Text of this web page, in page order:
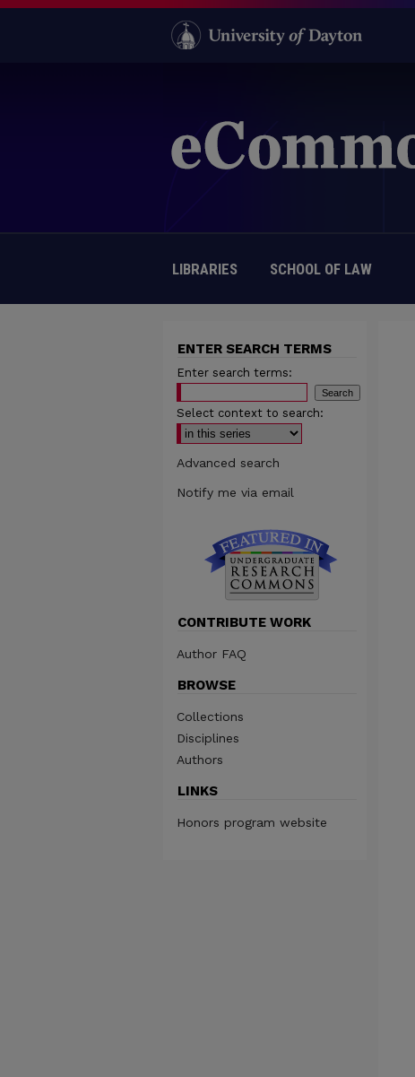
LIBRARIES SCHOOL OF LAW
ENTER SEARCH TERMS
Enter search terms:
Select context to search:
Advanced search
Notify me via email
CONTRIBUTE WORK
Author FAQ
BROWSE
Collections
Disciplines
Authors
LINKS
Honors program website